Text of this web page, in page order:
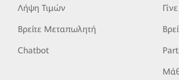
Λήψη Τιμών
Βρείτε Μεταπωλητή
Chatbot